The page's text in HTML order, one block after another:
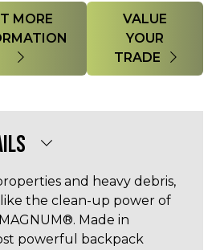
MORE
VALUE
YOUR
TRADE
and heavy debris,
the clean-up power of
Made in
powerful backpack